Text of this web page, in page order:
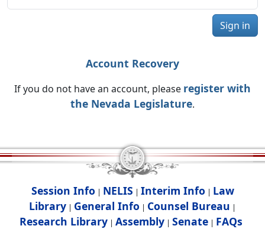
Sign in
Account Recovery
If you do not have an account, please register with
the Nevada Legislature.
Session Info | NELIS | Interim Info | Law
Library | General Info | Counsel Bureau |
Research Library| Assembly| Senate| FAQs